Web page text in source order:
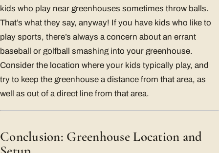
kids who play near greenhouses sometimes throw balls.
That’s what they say, anyway! If you have kids who like to
play sports, there’s always a concern about an errant
baseball or golfball smashing into your greenhouse.
Consider the location where your kids typically play, and
try to keep the greenhouse a distance from that area, as
well as out of a direct line from that area.
Conclusion: Greenhouse Location and